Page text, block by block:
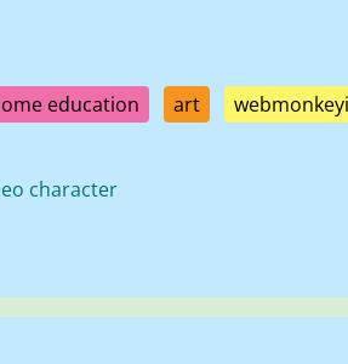
education art
character